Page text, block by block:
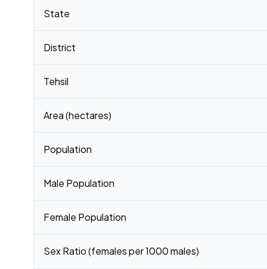
State
District
Tehsil
Area (hectares)
Population
Male Population
Female Population
Sex Ratio (females per 1000 males)